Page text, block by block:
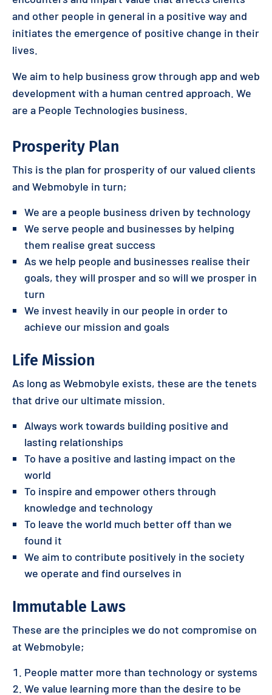
and other people in general in a positive way and
initiates the emergence of positive change in their
lives.
We aim to help business grow through app and web
development with a human centred approach. We
are a People Technologies business.
Prosperity Plan
This is the plan for prosperity of our valued clients
and Webmobyle in turn;
We are a people business driven by technology
We serve people and businesses by helping
them realise great success
As we help people and businesses realise their
goals, they will prosper and so will we prosper in
turn
We invest heavily in our people in order to
achieve our mission and goals
Life Mission
As long as Webmobyle exists, these are the tenets
that drive our ultimate mission.
Always work towards building positive and
lasting relationships
To have a positive and lasting impact on the
world
To inspire and empower others through
knowledge and technology
To leave the world much better off than we
found it
We aim to contribute positively in the society
we operate and find ourselves in
Immutable Laws
These are the principles we do not compromise on
at Webmobyle;
People matter more than technology or systems
We value learning more than the desire to be